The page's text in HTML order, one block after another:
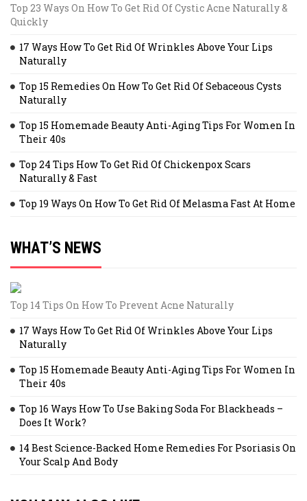
Top 23 Ways On How To Get Rid Of Cystic Acne Naturally &
Quickly
17 Ways How To Get Rid Of Wrinkles Above Your Lips
Naturally
Top 15 Remedies On How To Get Rid Of Sebaceous Cysts
Naturally
Top 15 Homemade Beauty Anti-Aging Tips For Women In
Their 40s
Top 24 Tips How To Get Rid Of Chickenpox Scars
Naturally & Fast
Top 19 Ways On How To Get Rid Of Melasma Fast At Home
WHAT’S NEWS
Top 14 Tips On How To Prevent Acne Naturally
17 Ways How To Get Rid Of Wrinkles Above Your Lips
Naturally
Top 15 Homemade Beauty Anti-Aging Tips For Women In
Their 40s
Top 16 Ways How To Use Baking Soda For Blackheads –
Does It Work?
14 Best Science-Backed Home Remedies For Psoriasis On
Your Scalp And Body